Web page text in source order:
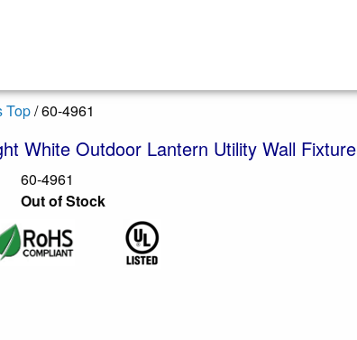
Top/ 60-4961
White Outdoor Lantern Utility Wall Fixture
60-4961
Out of Stock